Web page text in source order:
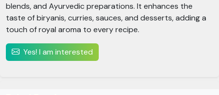
blends, and Ayurvedic preparations. It enhances the
taste of biryanis, curries, sauces, and desserts, adding a
touch of royal aroma to every recipe.
Yes! I am interested